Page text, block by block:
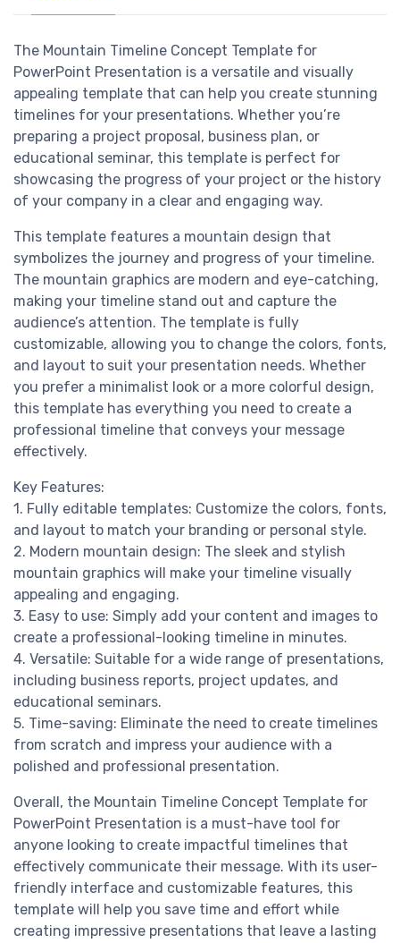
The Mountain Timeline Concept Template for
PowerPoint Presentation is a versatile and visually
appealing template that can help you create stunning
timelines for your presentations. Whether you’re
preparing a project proposal, business plan, or
educational seminar, this template is perfect for
showcasing the progress of your project or the history
of your company in a clear and engaging way.
This template features a mountain design that
symbolizes the journey and progress of your timeline.
The mountain graphics are modern and eye-catching,
making your timeline stand out and capture the
audience’s attention. The template is fully
customizable, allowing you to change the colors, fonts,
and layout to suit your presentation needs. Whether
you prefer a minimalist look or a more colorful design,
this template has everything you need to create a
professional timeline that conveys your message
effectively.
Key Features:
1. Fully editable templates: Customize the colors, fonts,
and layout to match your branding or personal style.
2. Modern mountain design: The sleek and stylish
mountain graphics will make your timeline visually
appealing and engaging.
3. Easy to use: Simply add your content and images to
create a professional-looking timeline in minutes.
4. Versatile: Suitable for a wide range of presentations,
including business reports, project updates, and
educational seminars.
5. Time-saving: Eliminate the need to create timelines
from scratch and impress your audience with a
polished and professional presentation.
Overall, the Mountain Timeline Concept Template for
PowerPoint Presentation is a must-have tool for
anyone looking to create impactful timelines that
effectively communicate their message. With its user-
friendly interface and customizable features, this
template will help you save time and effort while
creating impressive presentations that leave a lasting